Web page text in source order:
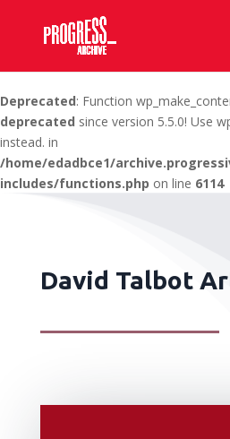
Deprecated: Function
deprecated since version 5.5.0! Use
instead. in
/home/edadbce1/
includes/functions.php on line 6114
David Talbot